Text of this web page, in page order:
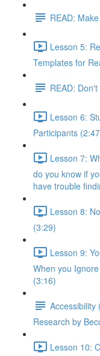
READ:
Lesson 5:
Templates for
READ:
Lesson 6:
Participants
Lesson 7:
do you know if
have trouble
Lesson 8:
(3:29)
Lesson 9:
When you
(3:16)
Accessibility
Research by
Lesson 10: